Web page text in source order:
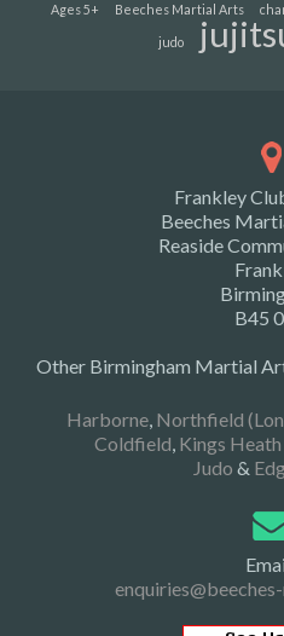
Ages 5+ Beeches Martial Arts
judo
Frankley
Beeches
Reaside
B45
Other Birmingham Martial
Harborne, Northfield
Coldfield, Kings
Judo &